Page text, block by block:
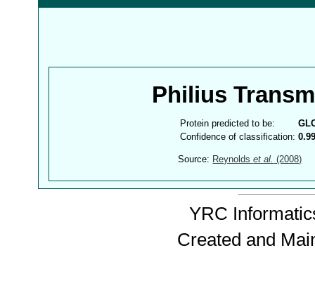
Philius
Protein predicted to be:
Confidence of classification:
Source: Reynoldset al. (2008)
YRC
Created and